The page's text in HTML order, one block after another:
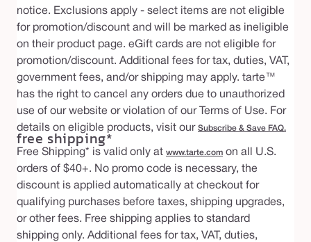
notice. Exclusions apply - select items are not eligible
for promotion/discount and will be marked as ineligible
on their product page. eGift cards are not eligible for
promotion/discount. Additional fees for tax, duties, VAT,
government fees, and/or shipping may apply. tarte™
has the right to cancel any orders due to unauthorized
use of our website or violation of our Terms of Use. For
details on eligible products, visit our Subscribe & Save FAQ.
free shipping*
Free Shipping* is valid only at www.tarte.com on all U.S.
orders of $40+. No promo code is necessary, the
discount is applied automatically at checkout for
qualifying purchases before taxes, shipping upgrades,
or other fees. Free shipping applies to standard
shipping only. Additional fees for tax, VAT, duties,